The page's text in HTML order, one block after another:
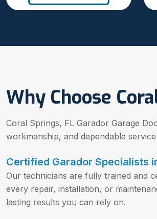
Why Choose
Coral Springs, FL Garador Garage
workmanship, and dependable
Certified Garador Specialists
Our technicians are fully trained and
every repair, installation, or
lasting results you can rely on.